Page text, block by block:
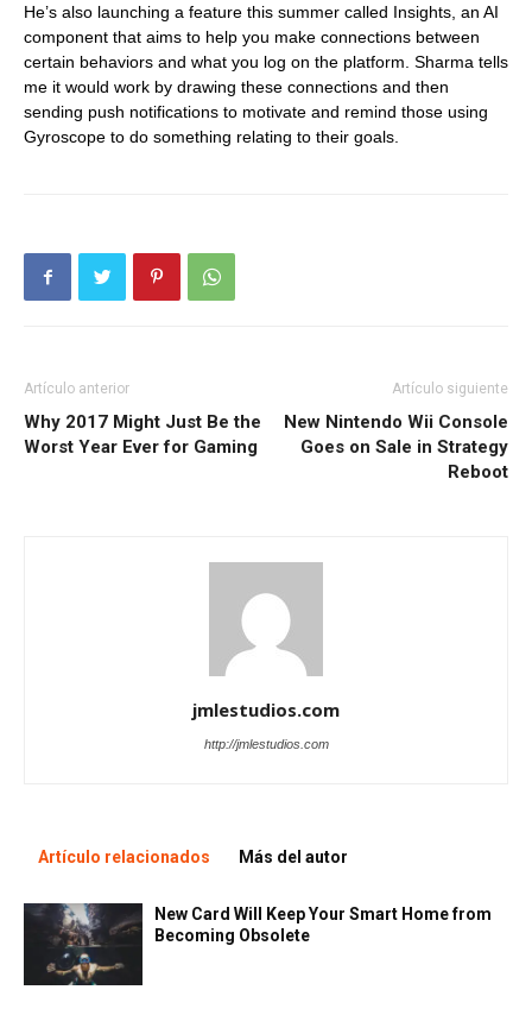
He’s also launching a feature this summer called Insights, an AI
component that aims to help you make connections between
certain behaviors and what you log on the platform. Sharma tells
me it would work by drawing these connections and then
sending push notifications to motivate and remind those using
Gyroscope to do something relating to their goals.
Artículo anterior
Why 2017 Might Just Be the
Worst Year Ever for Gaming
Artículo siguiente
New Nintendo Wii Console
Goes on Sale in Strategy
Reboot
jmlestudios.com
http://jmlestudios.com
Artículo relacionados Más del autor
New Card Will Keep Your Smart Home from
Becoming Obsolete